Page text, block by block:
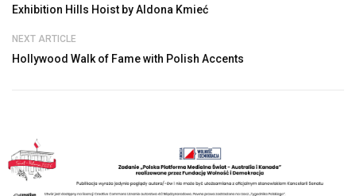
Exhibition Hills Hoist by Aldona Kmieć
NEXT ARTICLE
Hollywood Walk of Fame with Polish Accents